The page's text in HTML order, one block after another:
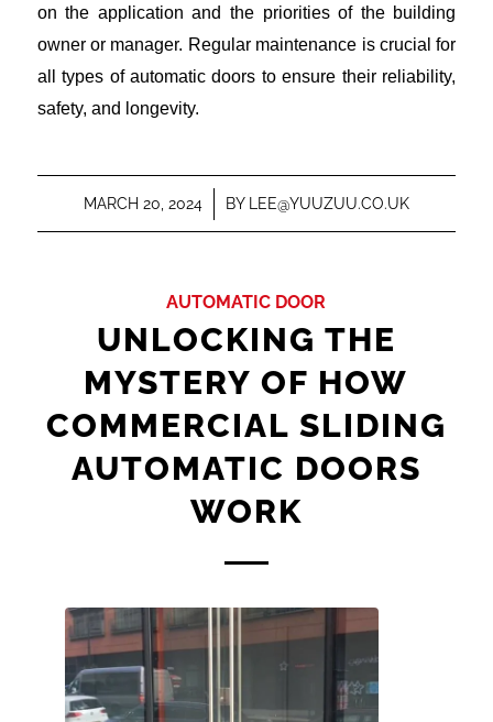
on the application and the priorities of the building
owner or manager. Regular maintenance is crucial for
all types of automatic doors to ensure their reliability,
safety, and longevity.
MARCH 20, 2024
/ BY LEE@YUUZUU.CO.UK
AUTOMATIC DOOR
UNLOCKING THE
MYSTERY OF HOW
COMMERCIAL SLIDING
AUTOMATIC DOORS
WORK